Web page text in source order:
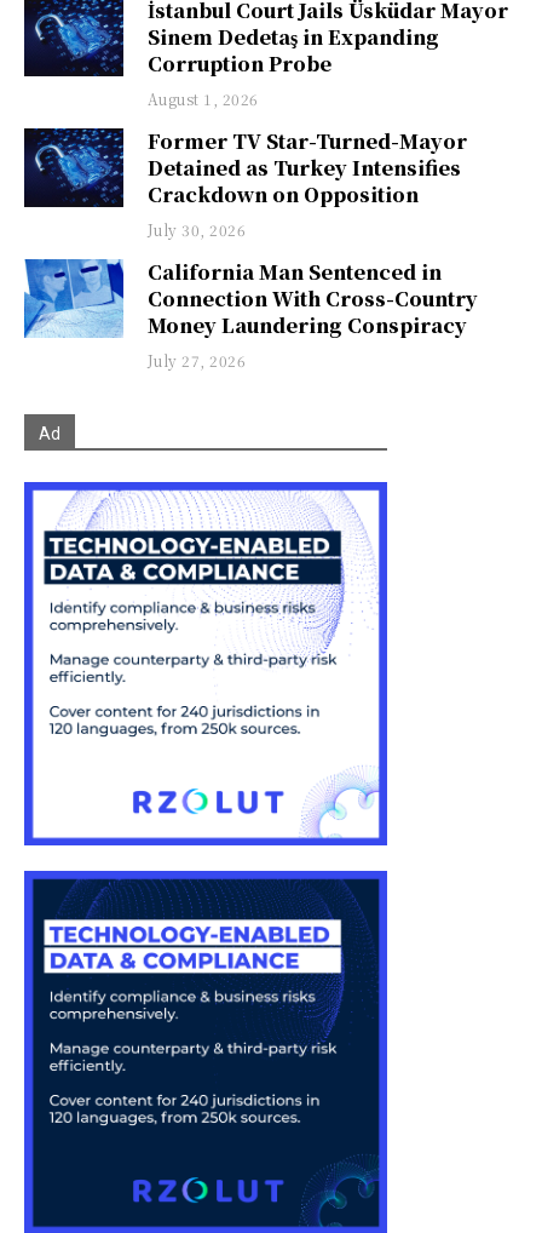
İstanbul Court Jails Üsküdar Mayor
Sinem Dedetaş in Expanding
Corruption Probe
August 1, 2026
Former TV Star-Turned-Mayor
Detained as Turkey Intensifies
Crackdown on Opposition
July 30, 2026
California Man Sentenced in
Connection With Cross-Country
Money Laundering Conspiracy
July 27, 2026
Ad